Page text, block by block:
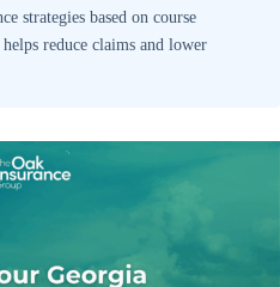
strategies based on course
reduce claims and lower